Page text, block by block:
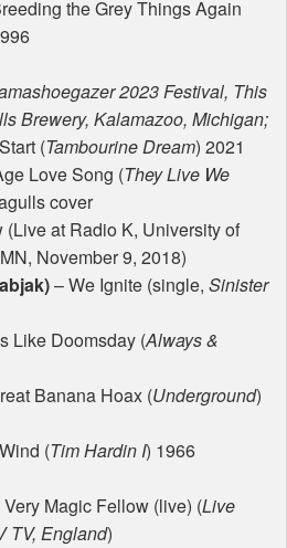
the Grey Things Again
2023 Festival, This
Brewery, Kalamazoo, Michigan;
(Tambourine Dream) 2021
Love Song (They Live We
cover
(Live at Radio K, University of
November 9, 2018)
– We Ignite (single, Sinister
Like Doomsday (Always &
Banana Hoax (Underground)
(Tim Hardin I) 1966
Magic Fellow (live) (Live
TV, England)